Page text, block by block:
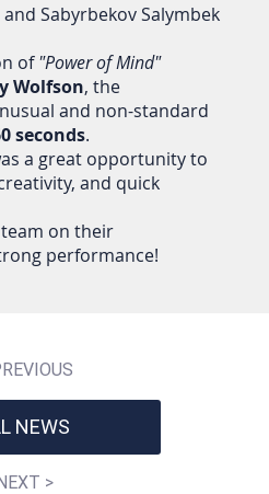
NEWS
NEXT >
Sabyrbekov Salymbek
of"Power of Mind"
Wolfson, the
and non-standard
seconds.
a great opportunity to
and quick
on their
performance!